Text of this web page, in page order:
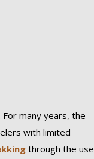
many years, the
with limited
through the use